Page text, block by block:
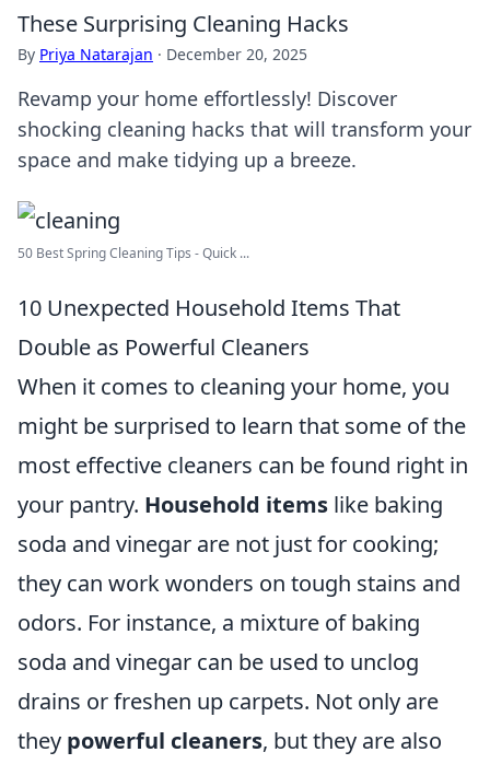
These Surprising Cleaning Hacks
By Priya Natarajan · December 20, 2025
Revamp your home effortlessly! Discover
shocking cleaning hacks that will transform your
space and make tidying up a breeze.
50 Best Spring Cleaning Tips - Quick ...
10 Unexpected Household Items That
Double as Powerful Cleaners
When it comes to cleaning your home, you
might be surprised to learn that some of the
most effective cleaners can be found right in
your pantry. Household items like baking
soda and vinegar are not just for cooking;
they can work wonders on tough stains and
odors. For instance, a mixture of baking
soda and vinegar can be used to unclog
drains or freshen up carpets. Not only are
they powerful cleaners, but they are also